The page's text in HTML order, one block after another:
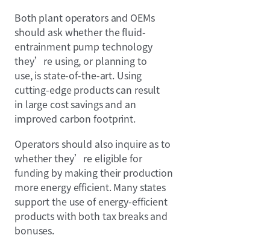
Both plant operators and OEMs
should ask whether the fluid-
entrainment pump technology
they’re using, or planning to
use, is state-of-the-art. Using
cutting-edge products can result
in large cost savings and an
improved carbon footprint.
Operators should also inquire as to
whether they’re eligible for
funding by making their production
more energy efficient. Many states
support the use of energy-efficient
products with both tax breaks and
bonuses.